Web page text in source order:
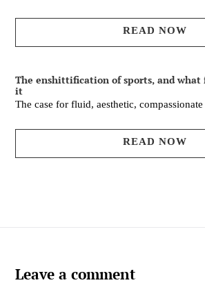
READ NOW
The enshittification of sports, and what
it
The case for fluid, aesthetic,
READ NOW
Leave a comment